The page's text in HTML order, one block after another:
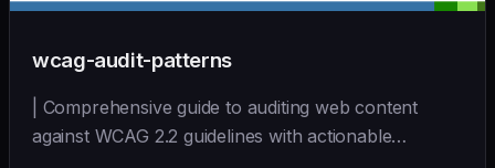
wcag-audit-patterns
| Comprehensive guide to auditing web content
against WCAG 2.2 guidelines with actionable